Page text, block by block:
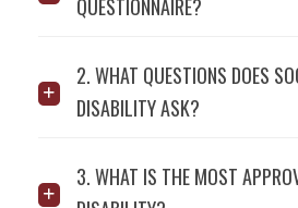
QUESTIONNAIRE?
2. WHAT QUESTIONS DOES
DISABILITY ASK?
3. WHAT IS THE MOST